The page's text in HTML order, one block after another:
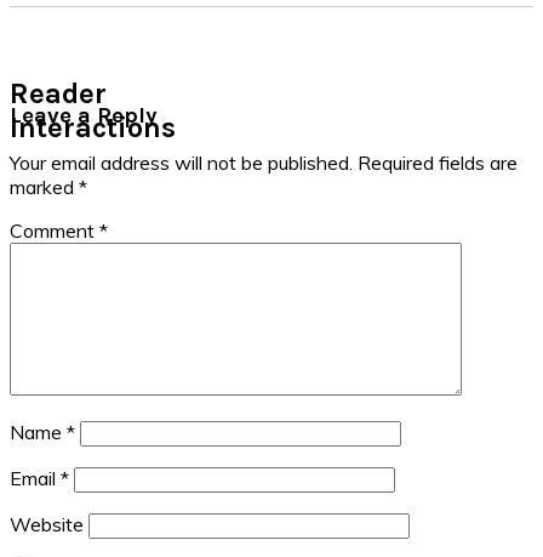
Reader
Interactions
Leave a Reply
Your email address will not be published. Required fields are
marked *
Comment *
Name *
Email *
Website